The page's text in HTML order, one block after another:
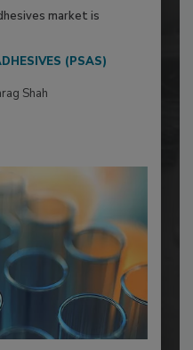
market is
(PSAS)
Shah